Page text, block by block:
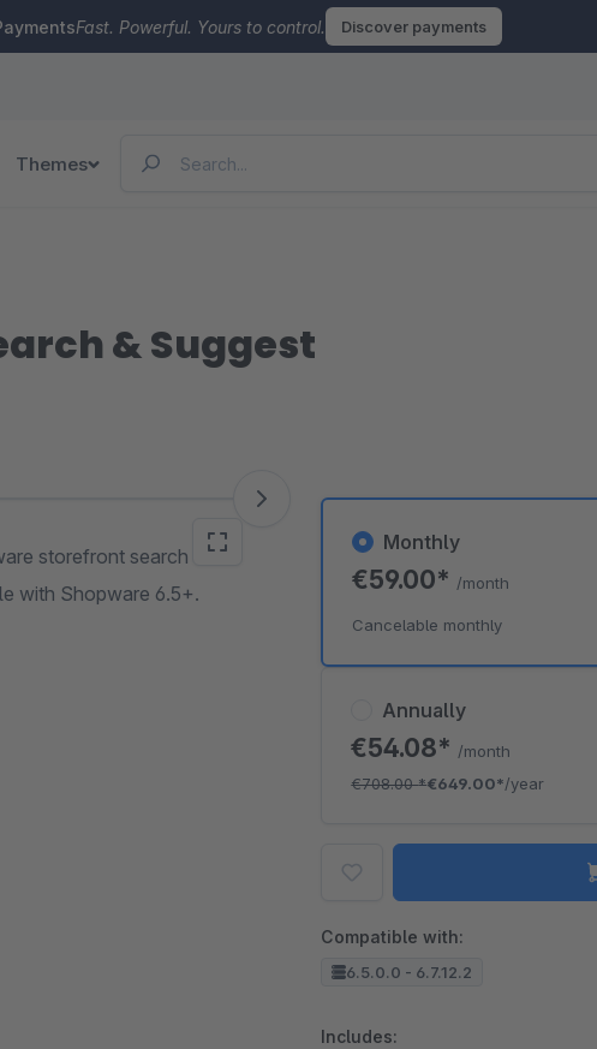
Fast. Powerful. Yours to control. Discover payments
Themes
& Suggest
storefront search and
with Shopware 6.5+.
Annually
€54.08* /month
€708.00*€649.00*/year
Monthly
€59.00* /month
Cancelable monthly
Compatible with:
6.5.0.0 - 6.7.12.2
Includes: